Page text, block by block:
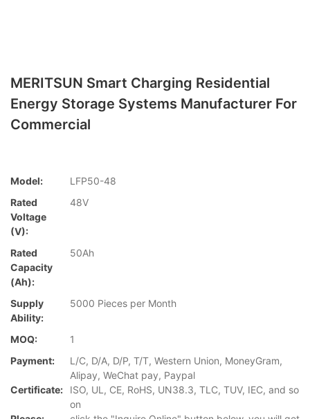
MERITSUN Smart Charging Residential
Energy Storage Systems Manufacturer For
Commercial
Model:
LFP50-48
Rated
Voltage
(V):
48V
Rated
Capacity
(Ah):
50Ah
Supply
Ability:
5000 Pieces per Month
MOQ:
1
Payment:
L/C, D/A, D/P, T/T, Western Union, MoneyGram,
Alipay, WeChat pay, Paypal
Certificate:
ISO, UL, CE, RoHS, UN38.3, TLC, TUV, IEC, and so
on